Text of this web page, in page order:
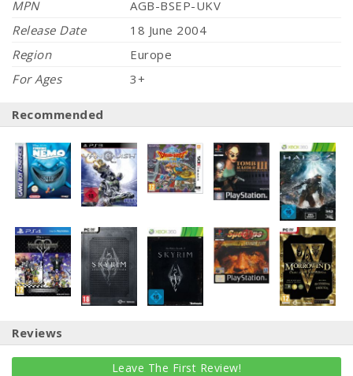
MPN
AGB-BSEP-UKV
Release Date
18 June 2004
Region
Europe
For Ages
3+
Recommended
Reviews
Leave The First Review!